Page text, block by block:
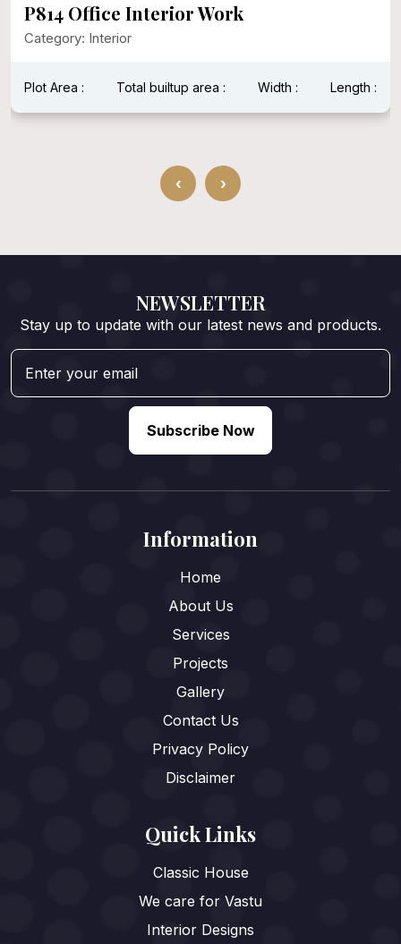
P814 Office Interior Work
Category: Interior
Plot Area : Total builtup area : Width : Length :
‹ ›
NEWSLETTER
Stay up to update with our latest news and products.
Subscribe Now
Information
Home
About Us
Services
Projects
Gallery
Contact Us
Privacy Policy
Disclaimer
Quick Links
Classic House
We care for Vastu
Interior Designs